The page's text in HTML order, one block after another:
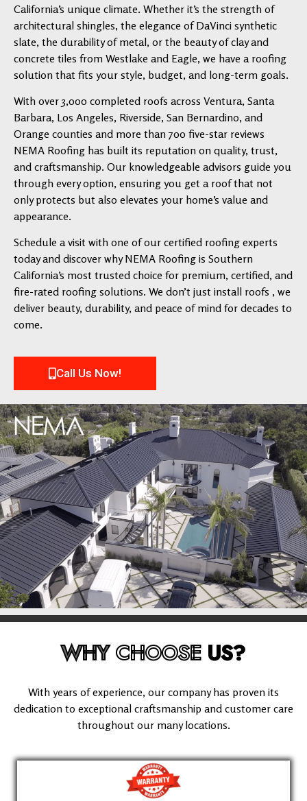
California’s unique climate. Whether it’s the strength of
architectural shingles, the elegance of DaVinci synthetic
slate, the durability of metal, or the beauty of clay and
concrete tiles from Westlake and Eagle, we have a roofing
solution that fits your style, budget, and long-term goals.
With over 3,000 completed roofs across Ventura, Santa
Barbara, Los Angeles, Riverside, San Bernardino, and
Orange counties and more than 700 five-star reviews
NEMA Roofing has built its reputation on quality, trust,
and craftsmanship. Our knowledgeable advisors guide you
through every option, ensuring you get a roof that not
only protects but also elevates your home’s value and
appearance.
Schedule a visit with one of our certified roofing experts
today and discover why NEMA Roofing is Southern
California’s most trusted choice for premium, certified, and
fire-rated roofing solutions. We don’t just install roofs , we
deliver beauty, durability, and peace of mind for decades to
come.
Call Us Now!
WHYCHOOSE US?
With years of experience, our company has proven its
dedication to exceptional craftsmanship and customer care
throughout our many locations.
(626) 995-1135